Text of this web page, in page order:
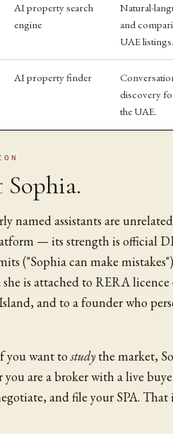
AI property search
engine
Natural-
and
UAE listings.
AI property finder
discovery
the UAE.
Sophia.
named assistants are
— its strength is official
("Sophia can make
is attached to RERA
and to a founder who
you want tostudythe market,
are a broker with a live
and file your SPA.